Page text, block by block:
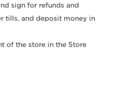
sign for refunds and
tills, and deposit money in
of the store in the Store